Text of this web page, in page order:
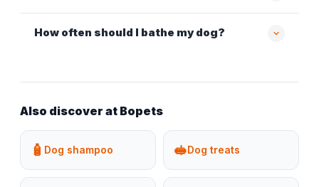
How often should I bathe my dog?
Also discover at Bopets
🧴 Dog shampoo 🥪Dog treats